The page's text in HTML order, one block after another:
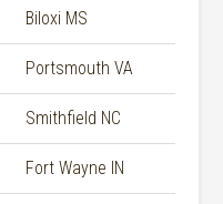
Biloxi MS
Portsmouth VA
Smithfield NC
Fort Wayne IN